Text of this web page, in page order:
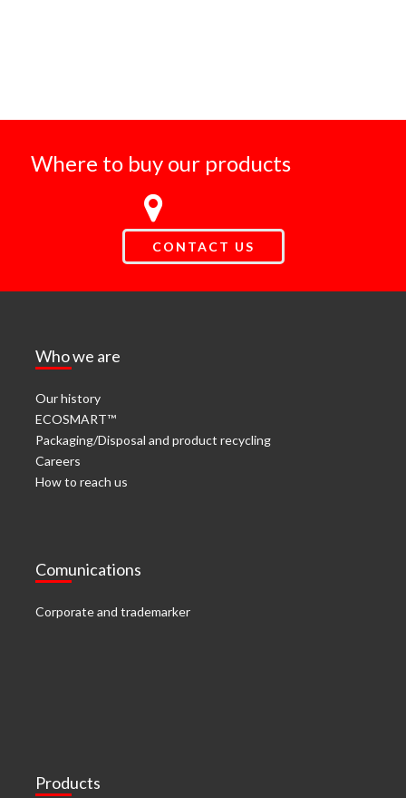
Where to buy our products
CONTACT US
Who we are
Our history
ECOSMART™
Packaging/Disposal and product recycling
Careers
How to reach us
Comunications
Corporate and trademarker
Products